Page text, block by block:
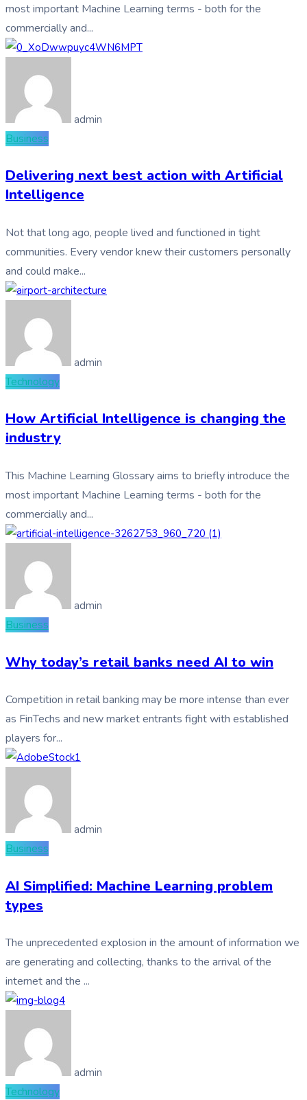
most important Machine Learning terms - both for the
commercially and...
admin
Business
Delivering next best action with Artificial
Intelligence
Not that long ago, people lived and functioned in tight
communities. Every vendor knew their customers personally
and could make...
admin
Technology
How Artificial Intelligence is changing the
industry
This Machine Learning Glossary aims to briefly introduce the
most important Machine Learning terms - both for the
commercially and...
admin
Business
Why today’s retail banks need AI to win
Competition in retail banking may be more intense than ever
as FinTechs and new market entrants fight with established
players for...
admin
Business
AI Simplified: Machine Learning problem
types
The unprecedented explosion in the amount of information we
are generating and collecting, thanks to the arrival of the
internet and the ...
admin
Technology